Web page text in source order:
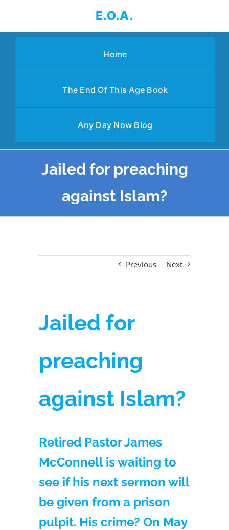
content
E.O.A.
Home
The End Of This Age Book
Any Day Now Blog
Jailed for preaching
against Islam?
Previous Next
Jailed for
preaching
against Islam?
Retired Pastor James
McConnell is waiting to
see if his next sermon will
be given from a prison
pulpit. His crime? On May